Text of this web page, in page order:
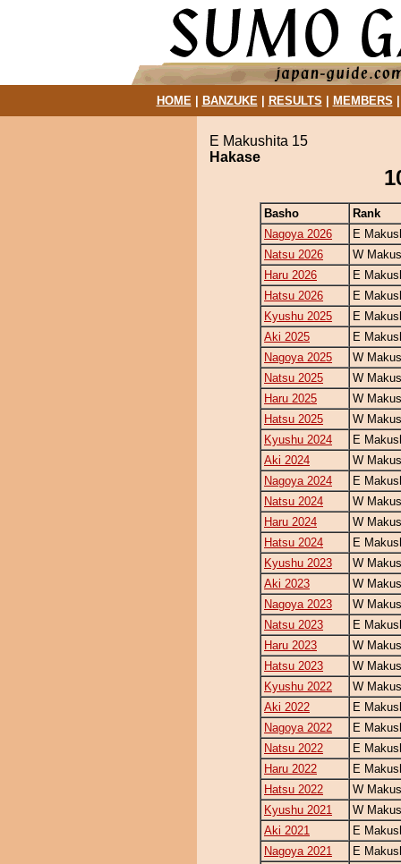
HOME| BANZUKE| RESULTS MEMBERS
E Makushita 15
Hakase
Basho
Rank
Nagoya 2026
E
Natsu 2026
W
Haru 2026
E
Hatsu 2026
E
Kyushu 2025
E
Aki 2025
E
Nagoya 2025
W
Natsu 2025
W
Haru 2025
W
Hatsu 2025
W
Kyushu 2024
E
Aki 2024
W
Nagoya 2024
E
Natsu 2024
W
Haru 2024
W
Hatsu 2024
E
Kyushu 2023
W
Aki 2023
W
Nagoya 2023
W
Natsu 2023
E
Haru 2023
W
Hatsu 2023
W
Kyushu 2022
W
Aki 2022
E
Nagoya 2022
E
Natsu 2022
E
Haru 2022
E
Hatsu 2022
W
Kyushu 2021
W
Aki 2021
E
Nagoya 2021
E